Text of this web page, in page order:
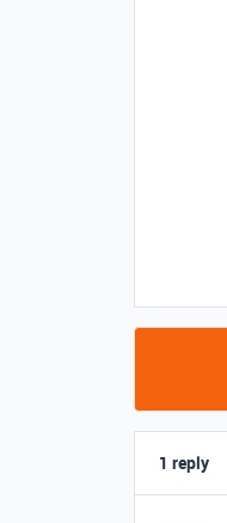
1 reply